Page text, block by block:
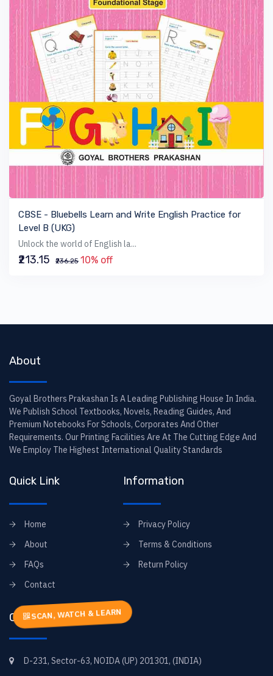
VIEW BOOK
CBSE - Bluebells Learn and Write English Practice for
Level B (UKG)
Unlock the world of English la...
₹213.15 ₹236.25 10% off
About
Goyal Brothers Prakashan Is A Leading Publishing House In India.
We Publish School Textbooks, Novels, Reading Guides, And
Premium Notebooks For Schools, Corporates And Other
Requirements. Our Printing Facilities Are At The Cutting Edge And
We Employ The Highest International Quality Standards
Quick Link
Home
About
FAQs
Contact
Information
Privacy Policy
Terms & Conditions
Return Policy
Contact Info
D-231, Sector-63, NOIDA (UP) 201301, (INDIA)
SCAN, WATCH & LEARN